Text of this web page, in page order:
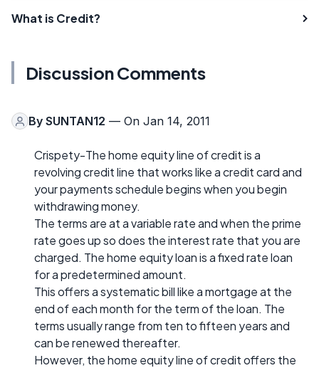
What is Credit?
Discussion Comments
By SUNTAN12 — On Jan 14, 2011
Crispety-The home equity line of credit is a
revolving credit line that works like a credit card and
your payments schedule begins when you begin
withdrawing money.
The terms are at a variable rate and when the prime
rate goes up so does the interest rate that you are
charged. The home equity loan is a fixed rate loan
for a predetermined amount.
This offers a systematic bill like a mortgage at the
end of each month for the term of the loan. The
terms usually range from ten to fifteen years and
can be renewed thereafter.
However, the home equity line of credit offers the